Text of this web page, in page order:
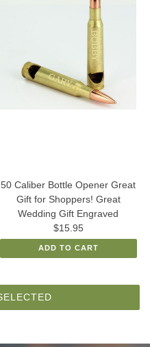
50 Caliber Bottle Opener Great
Gift for Shoppers! Great
Wedding Gift Engraved
$15.95
ADD TO CART